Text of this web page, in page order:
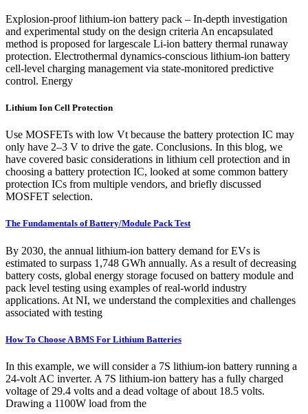
Explosion-proof lithium-ion battery pack – In-depth investigation
and experimental study on the design criteria An encapsulated
method is proposed for largescale Li-ion battery thermal runaway
protection. Electrothermal dynamics-conscious lithium-ion battery
cell-level charging management via state-monitored predictive
control. Energy
Lithium Ion Cell Protection
Use MOSFETs with low Vt because the battery protection IC may
only have 2–3 V to drive the gate. Conclusions. In this blog, we
have covered basic considerations in lithium cell protection and in
choosing a battery protection IC, looked at some common battery
protection ICs from multiple vendors, and briefly discussed
MOSFET selection.
The Fundamentals of Battery/Module Pack Test
By 2030, the annual lithium-ion battery demand for EVs is
estimated to surpass 1,748 GWh annually. As a result of decreasing
battery costs, global energy storage focused on battery module and
pack level testing using examples of real-world industry
applications. At NI, we understand the complexities and challenges
associated with testing
How To Choose A BMS For Lithium Batteries
In this example, we will consider a 7S lithium-ion battery running a
24-volt AC inverter. A 7S lithium-ion battery has a fully charged
voltage of 29.4 volts and a dead voltage of about 18.5 volts.
Drawing a 1100W load from the